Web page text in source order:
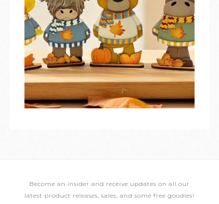
Become an insider and receive updates on all our
latest product releases, sales, and some free goodies!